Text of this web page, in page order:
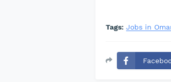
Tags: Jobs in